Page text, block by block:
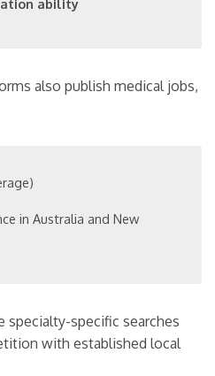
ability
also publish medical jobs,
in Australia and New
specialty-specific searches
with established local